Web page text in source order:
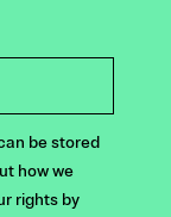
be stored
how we
rights by